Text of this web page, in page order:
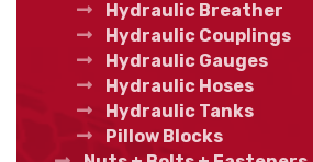
Hydraulic Breather
Hydraulic Couplings
Hydraulic Gauges
Hydraulic Hoses
Hydraulic Tanks
Pillow Blocks